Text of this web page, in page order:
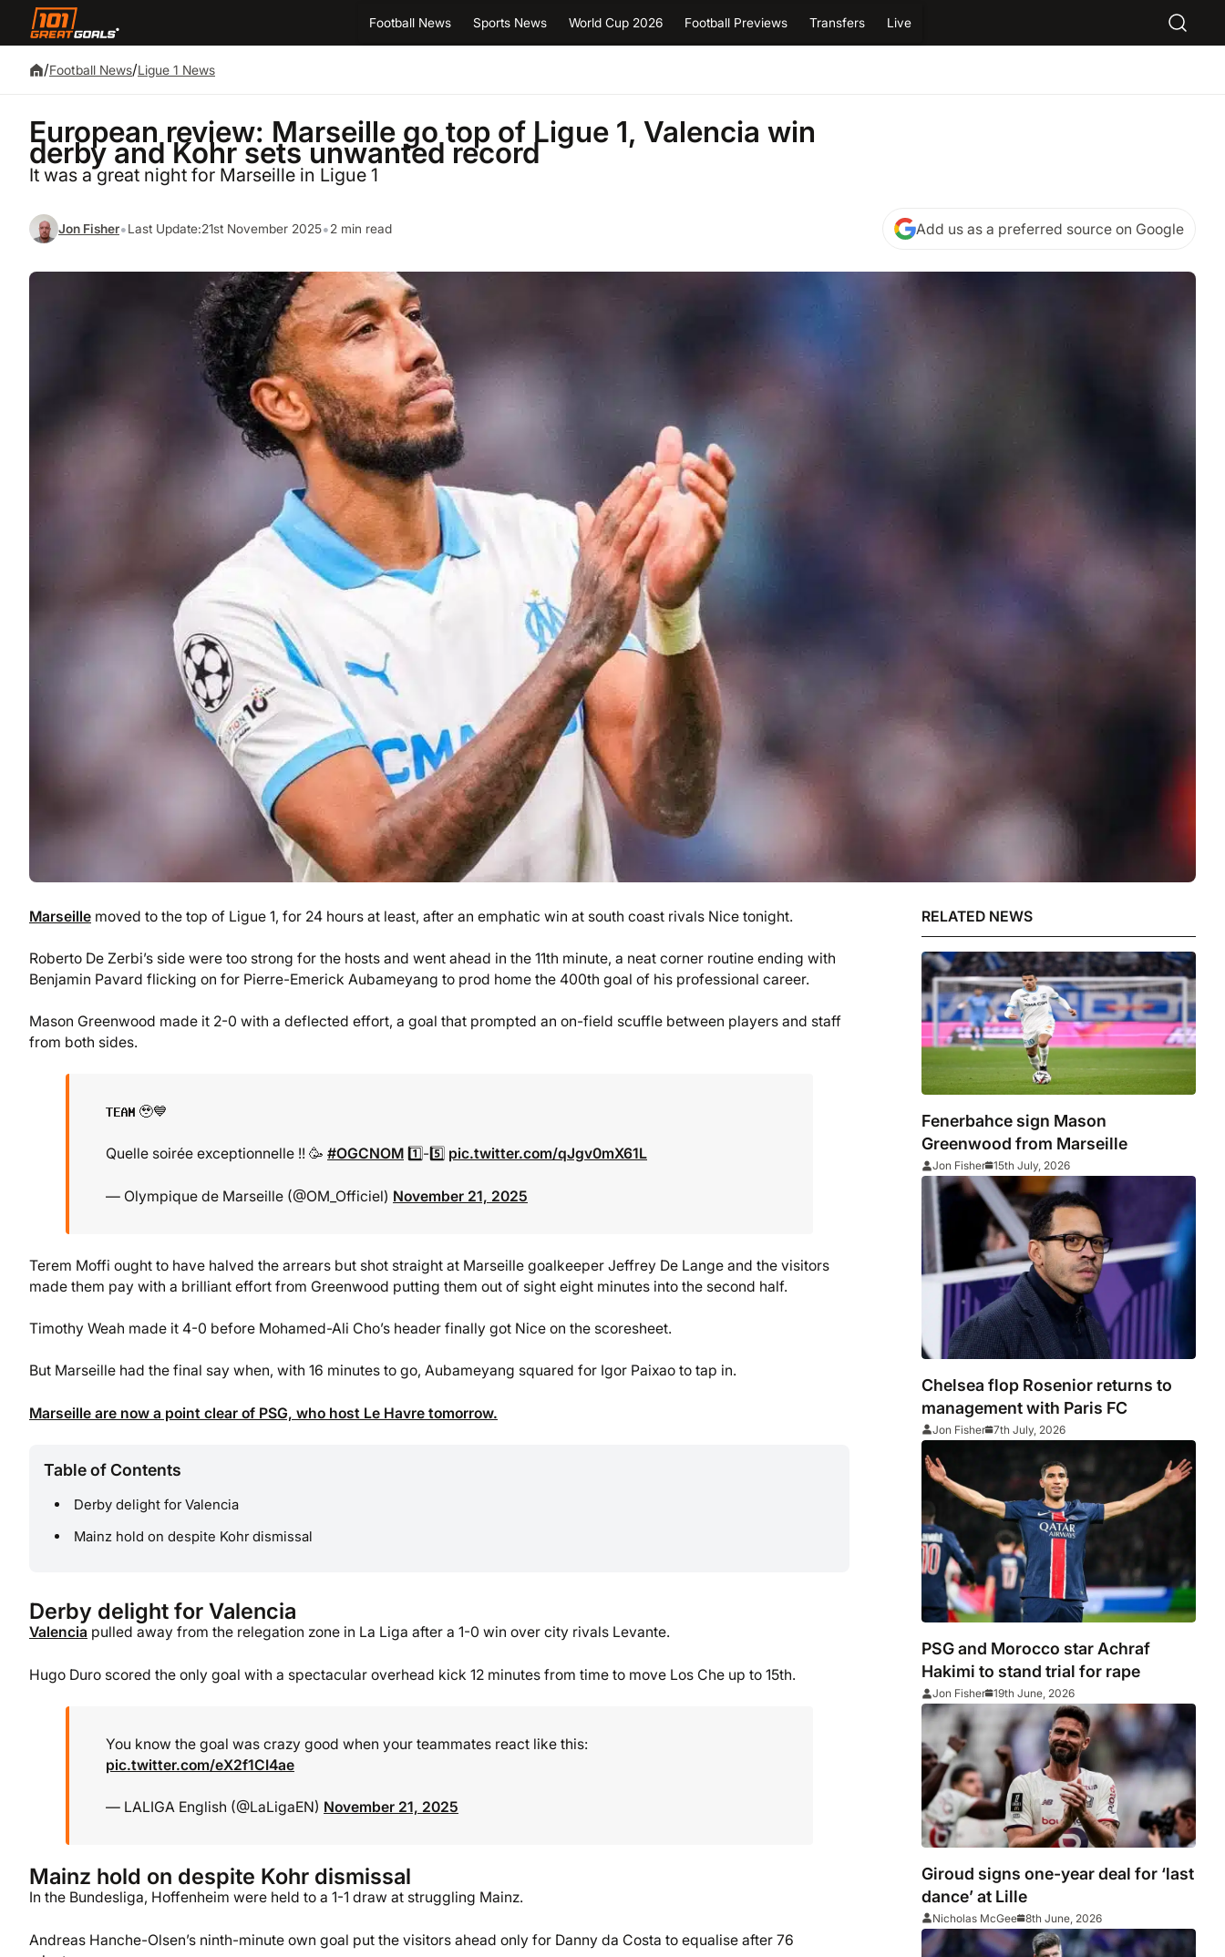
Football News Sports News World Cup 2026 Football Previews Transfers Live
/Football News/Ligue 1 News
European review: Marseille go top of Ligue 1, Valencia win
derby and Kohr sets unwanted record
It was a great night for Marseille in Ligue 1
Jon Fisher•Last Update:21st November 2025•2 min read Add us as a preferred source on Google
Marseille moved to the top of Ligue 1, for 24 hours at least, after an emphatic win at south coast rivals Nice tonight.
Roberto De Zerbi’s side were too strong for the hosts and went ahead in the 11th minute, a neat corner routine ending with
Benjamin Pavard flicking on for Pierre-Emerick Aubameyang to prod home the 400th goal of his professional career.
Mason Greenwood made it 2-0 with a deflected effort, a goal that prompted an on-field scuffle between players and staff
from both sides.
𝐓𝐄𝐀𝐌 🥹💙
Quelle soirée exceptionnelle !! 🥳 #OGCNOM 1️⃣-5️⃣ pic.twitter.com/qJgv0mX61L
— Olympique de Marseille (@OM_Officiel) November 21, 2025
Terem Moffi ought to have halved the arrears but shot straight at Marseille goalkeeper Jeffrey De Lange and the visitors
made them pay with a brilliant effort from Greenwood putting them out of sight eight minutes into the second half.
Timothy Weah made it 4-0 before Mohamed-Ali Cho’s header finally got Nice on the scoresheet.
But Marseille had the final say when, with 16 minutes to go, Aubameyang squared for Igor Paixao to tap in.
Marseille are now a point clear of PSG, who host Le Havre tomorrow.
Table of Contents
Derby delight for Valencia
Mainz hold on despite Kohr dismissal
Derby delight for Valencia
Valencia pulled away from the relegation zone in La Liga after a 1-0 win over city rivals Levante.
Hugo Duro scored the only goal with a spectacular overhead kick 12 minutes from time to move Los Che up to 15th.
You know the goal was crazy good when your teammates react like this:
pic.twitter.com/eX2f1CI4ae
— LALIGA English (@LaLigaEN) November 21, 2025
Mainz hold on despite Kohr dismissal
In the Bundesliga, Hoffenheim were held to a 1-1 draw at struggling Mainz.
Andreas Hanche-Olsen’s ninth-minute own goal put the visitors ahead only for Danny da Costa to equalise after 76
RELATED NEWS
Fenerbahce sign Mason
Greenwood from Marseille
Jon Fisher 15th July, 2026
Chelsea flop Rosenior returns to
management with Paris FC
Jon Fisher 7th July, 2026
PSG and Morocco star Achraf
Hakimi to stand trial for rape
Jon Fisher 19th June, 2026
Giroud signs one-year deal for ‘last
dance’ at Lille
Nicholas McGee 8th June, 2026